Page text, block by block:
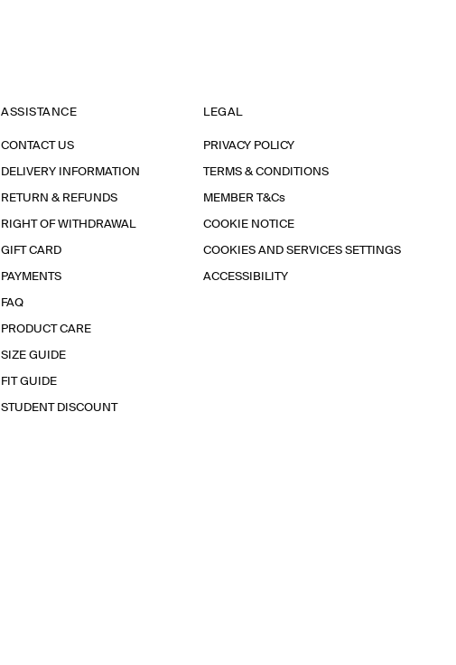
ASSISTANCE
CONTACT US
DELIVERY INFORMATION
RETURN & REFUNDS
RIGHT OF WITHDRAWAL
GIFT CARD
PAYMENTS
FAQ
PRODUCT CARE
SIZE GUIDE
FIT GUIDE
STUDENT DISCOUNT
LEGAL
PRIVACY POLICY
TERMS & CONDITIONS
MEMBER T&Cs
COOKIE NOTICE
COOKIES AND SERVICES SETTINGS
ACCESSIBILITY